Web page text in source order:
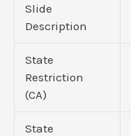
Slide
Description
State
Restriction
(CA)
State